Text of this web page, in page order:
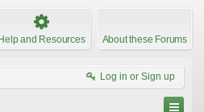
and Resources About these Forums
Log in or Sign up